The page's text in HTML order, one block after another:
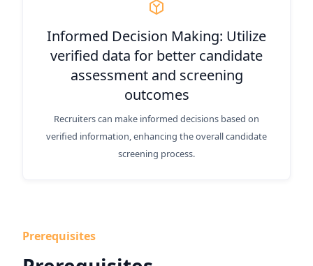
Informed Decision Making: Utilize
verified data for better candidate
assessment and screening
outcomes
Recruiters can make informed decisions based on
verified information, enhancing the overall candidate
screening process.
Prerequisites